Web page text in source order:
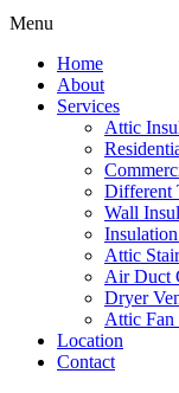
Menu
Home
About
Services
Attic
Different
Wall
Attic
Air Duct
Dryer
Attic Fan
Location
Contact